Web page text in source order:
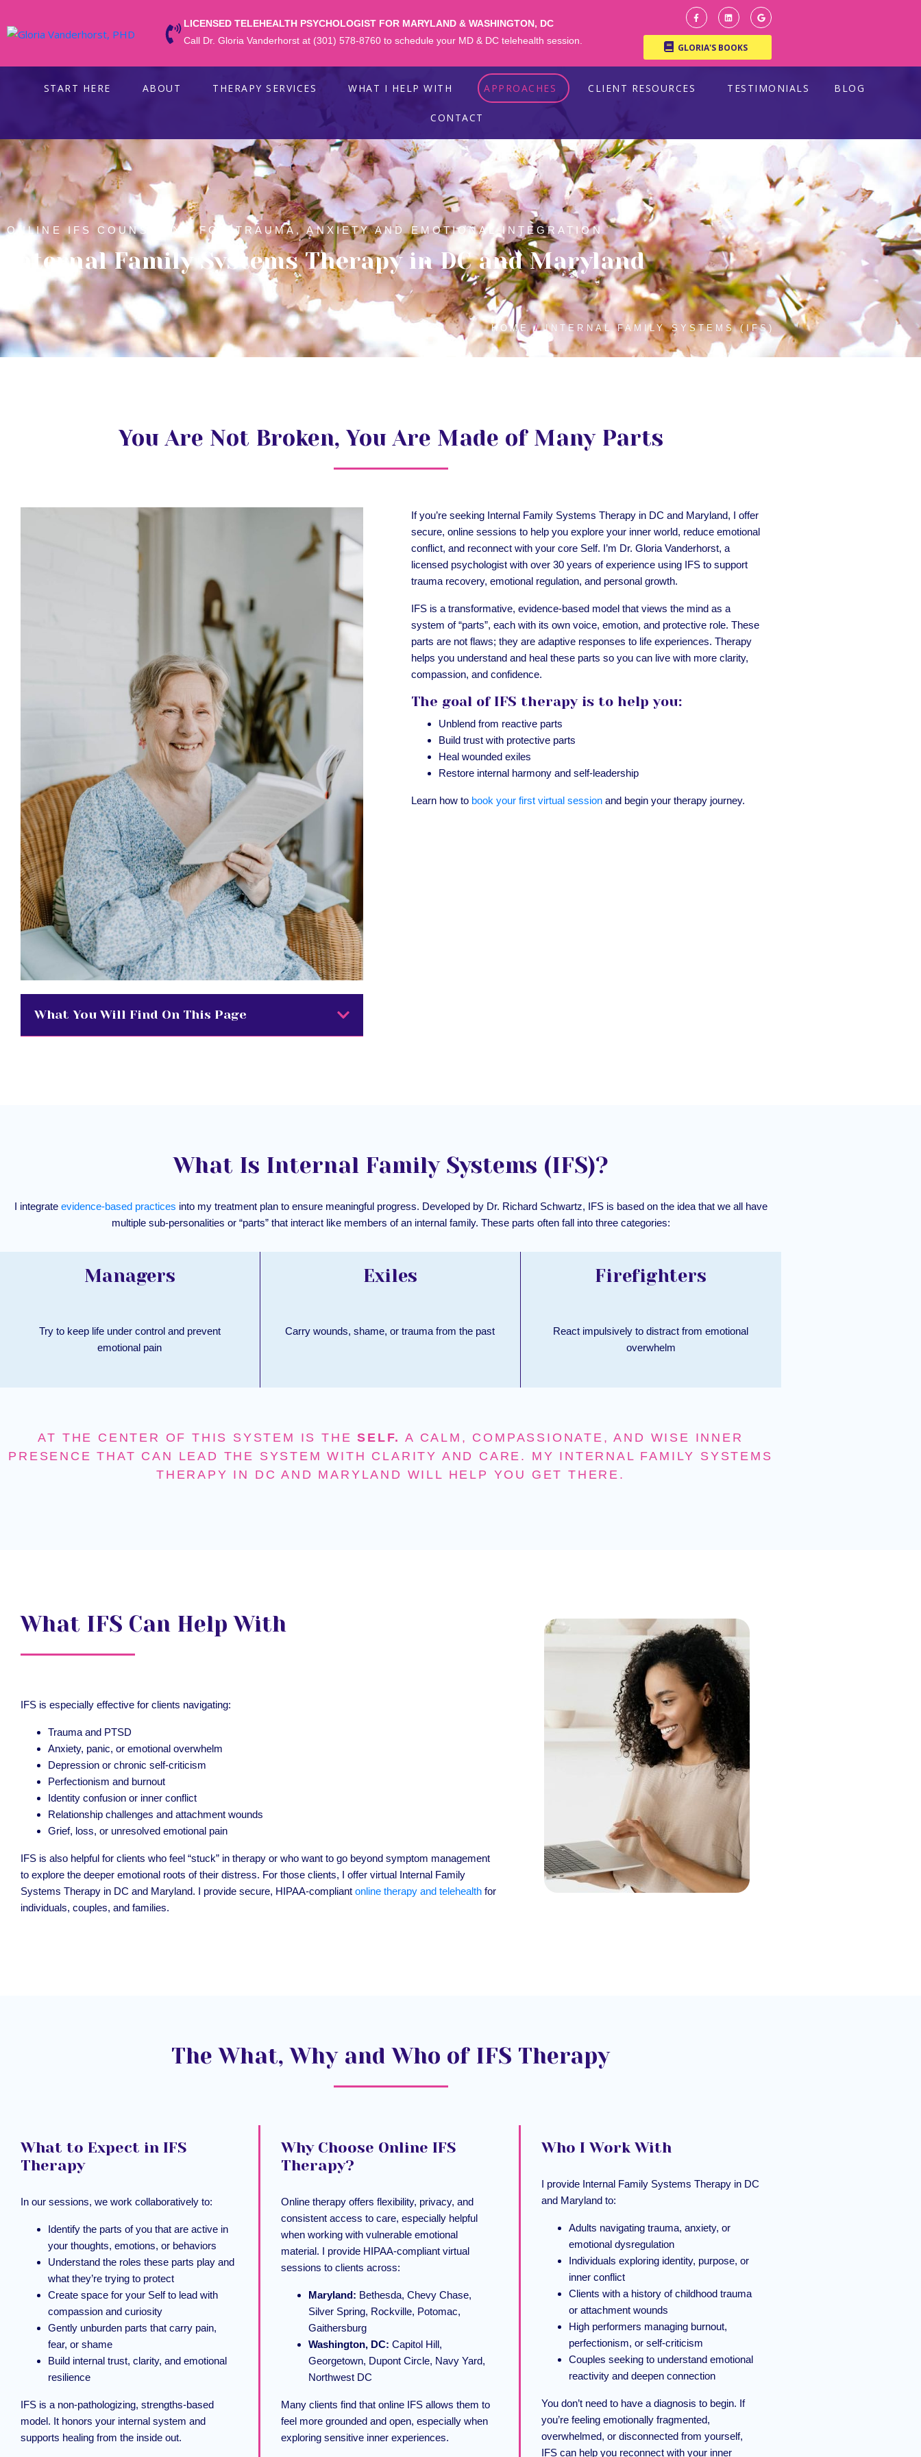
LICENSED TELEHEALTH PSYCHOLOGIST FOR MARYLAND & WASHINGTON, DC
Call Dr. Gloria Vanderhorst at (301) 578-8760 to schedule your MD & DC telehealth session.
GLORIA'S BOOKS
START HERE ABOUT THERAPY SERVICES WHAT I HELP WITH APPROACHES CLIENT RESOURCES TESTIMONIALS BLOG
CONTACT
ONLINE IFS COUNSELING FOR TRAUMA, ANXIETY AND EMOTIONAL INTEGRATION
Internal Family Systems Therapy in DC and Maryland
HOME INTERNAL FAMILY SYSTEMS (IFS)
You Are Not Broken, You Are Made of Many Parts
What You Will Find On This Page
If you’re seeking Internal Family Systems Therapy in DC and Maryland, I offer
secure, online sessions to help you explore your inner world, reduce emotional
conflict, and reconnect with your core Self. I’m Dr. Gloria Vanderhorst, a
licensed psychologist with over 30 years of experience using IFS to support
trauma recovery, emotional regulation, and personal growth.
IFS is a transformative, evidence-based model that views the mind as a
system of “parts”, each with its own voice, emotion, and protective role. These
parts are not flaws; they are adaptive responses to life experiences. Therapy
helps you understand and heal these parts so you can live with more clarity,
compassion, and confidence.
The goal of IFS therapy is to help you:
Unblend from reactive parts
Build trust with protective parts
Heal wounded exiles
Restore internal harmony and self-leadership
Learn how to book your first virtual session and begin your therapy journey.
What Is Internal Family Systems (IFS)?
I integrate evidence-based practices into my treatment plan to ensure meaningful progress. Developed by Dr. Richard Schwartz, IFS is based on the idea that we all have
multiple sub-personalities or “parts” that interact like members of an internal family. These parts often fall into three categories:
Managers
Try to keep life under control and prevent
emotional pain
Exiles
Carry wounds, shame, or trauma from the past
Firefighters
React impulsively to distract from emotional
overwhelm
AT THE CENTER OF THIS SYSTEM IS THE SELF. A CALM, COMPASSIONATE, AND WISE INNER
PRESENCE THAT CAN LEAD THE SYSTEM WITH CLARITY AND CARE. MY INTERNAL FAMILY SYSTEMS
THERAPY IN DC AND MARYLAND WILL HELP YOU GET THERE.
What IFS Can Help With
IFS is especially effective for clients navigating:
Trauma and PTSD
Anxiety, panic, or emotional overwhelm
Depression or chronic self-criticism
Perfectionism and burnout
Identity confusion or inner conflict
Relationship challenges and attachment wounds
Grief, loss, or unresolved emotional pain
IFS is also helpful for clients who feel “stuck” in therapy or who want to go beyond symptom management
to explore the deeper emotional roots of their distress. For those clients, I offer virtual Internal Family
Systems Therapy in DC and Maryland. I provide secure, HIPAA-compliant online therapy and telehealth for
individuals, couples, and families.
The What, Why and Who of IFS Therapy
What to Expect in IFS
Therapy
In our sessions, we work collaboratively to:
Identify the parts of you that are active in
your thoughts, emotions, or behaviors
Understand the roles these parts play and
what they’re trying to protect
Create space for your Self to lead with
compassion and curiosity
Gently unburden parts that carry pain,
fear, or shame
Build internal trust, clarity, and emotional
resilience
IFS is a non-pathologizing, strengths-based
model. It honors your internal system and
supports healing from the inside out.
Why Choose Online IFS
Therapy?
Online therapy offers flexibility, privacy, and
consistent access to care, especially helpful
when working with vulnerable emotional
material. I provide HIPAA-compliant virtual
sessions to clients across:
Maryland: Bethesda, Chevy Chase,
Silver Spring, Rockville, Potomac,
Gaithersburg
Washington, DC: Capitol Hill,
Georgetown, Dupont Circle, Navy Yard,
Northwest DC
Many clients find that online IFS allows them to
feel more grounded and open, especially when
exploring sensitive inner experiences.
Who I Work With
I provide Internal Family Systems Therapy in DC
and Maryland to:
Adults navigating trauma, anxiety, or
emotional dysregulation
Individuals exploring identity, purpose, or
inner conflict
Clients with a history of childhood trauma
or attachment wounds
High performers managing burnout,
perfectionism, or self-criticism
Couples seeking to understand emotional
reactivity and deepen connection
You don’t need to have a diagnosis to begin. If
you’re feeling emotionally fragmented,
overwhelmed, or disconnected from yourself,
IFS can help you reconnect with your inner